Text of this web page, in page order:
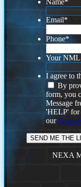
Name*
Email*
Phone*
Your
I agree to
By
form, you
Message
'HELP' for
our
NEXA